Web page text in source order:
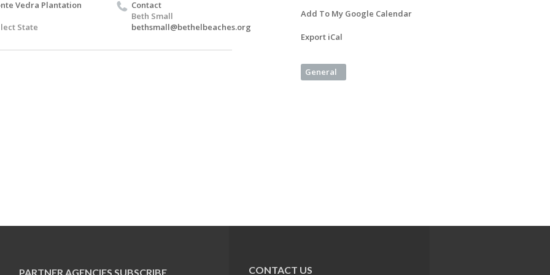
Vedra Plantation
State
Contact
Beth Small
bethsmall@bethelbeaches.org
Add To My Google Calendar
Export iCal
General
PARTNER AGENCIES SUBSCRIBE CONTACT US